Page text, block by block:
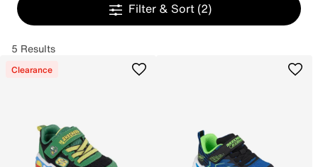
Filter & Sort (2)
5 Results
Clearance